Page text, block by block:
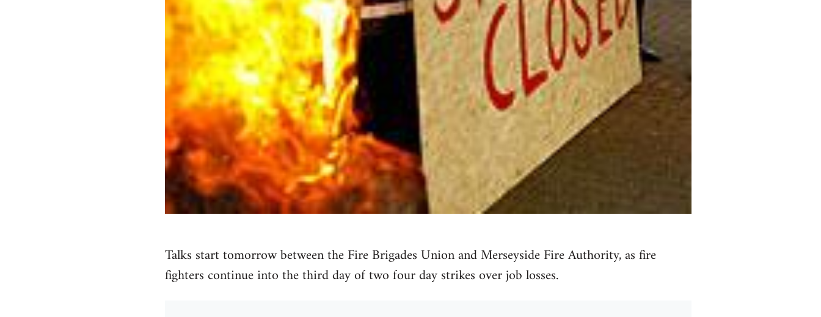
Talks start tomorrow between the Fire Brigades Union and Merseyside Fire Authority, as fire
fighters continue into the third day of two four day strikes over job losses.